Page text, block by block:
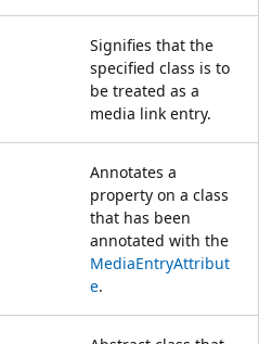
Signifies that the
specified class is to
be treated as a
media link entry.
Annotates a
property on a class
that has been
annotated with the
MediaEntryAttribut
e.